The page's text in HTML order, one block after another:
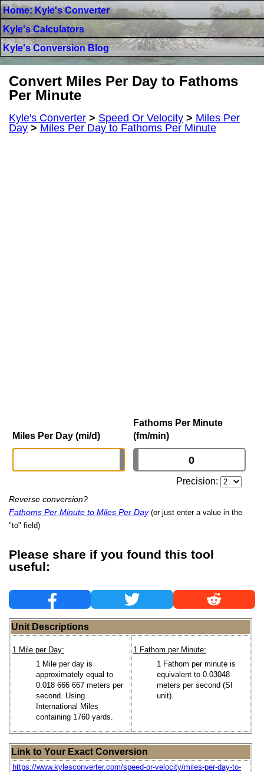
Home: Kyle's Converter
Kyle's Calculators
Kyle's Conversion Blog
Convert Miles Per Day to Fathoms
Per Minute
Kyle's Converter > Speed Or Velocity > Miles Per
Day > Miles Per Day to Fathoms Per Minute
Miles Per Day (mi/d)
Fathoms Per Minute
(fm/min)
Precision:
Reverse conversion?
Fathoms Per Minute to Miles Per Day (or just enter a value in the
"to" field)
Please share if you found this tool
useful:
Unit Descriptions
1 Mile per Day:
1 Mile per day is
approximately equal to
0.018 666 667 meters per
second. Using
International Miles
containing 1760 yards.
1 Fathom per Minute:
1 Fathom per minute is
equivalent to 0.03048
meters per second (SI
unit).
Link to Your Exact Conversion
https://www.kylesconverter.com/speed-or-velocity/miles-per-day-to-